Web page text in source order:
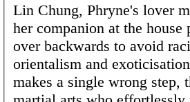
Lin Chung, Phryne's lover
her companion at the
over backwards to avoid
orientalism and
makes a single wrong step,